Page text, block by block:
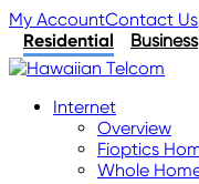
My AccountContact Us
Residential
Business
Internet
Overview
Fioptics
Whole